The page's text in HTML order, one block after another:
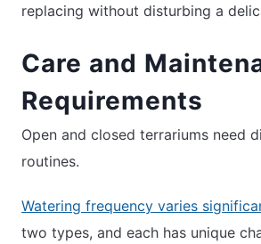
replacing without disturbing a
Care and
Requirements
Open and closed terrariums need
routines.
Watering frequency varies
two types, and each has unique